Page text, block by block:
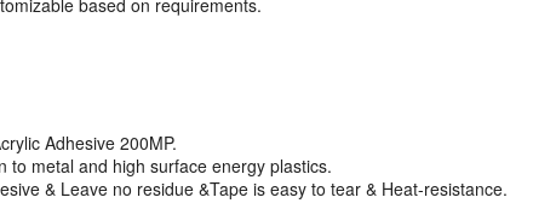
based on requirements.
Adhesive 200MP.
to metal and high surface energy plastics.
& Leave no residue &Tape is easy to tear & Heat-resistance.